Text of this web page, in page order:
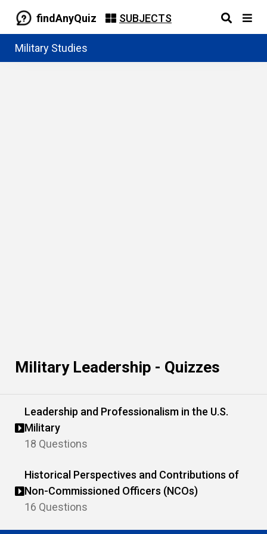
findAnyQuiz SUBJECTS
Military Studies
Military Leadership - Quizzes
Leadership and Professionalism in the U.S.
Military
18 Questions
Historical Perspectives and Contributions of
Non-Commissioned Officers (NCOs)
16 Questions